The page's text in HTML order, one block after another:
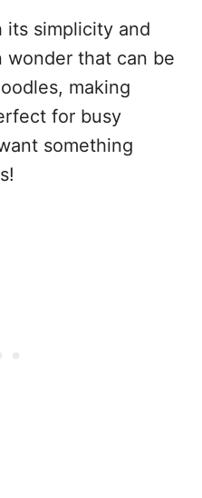
its simplicity and
wonder that can be
making
for busy
something